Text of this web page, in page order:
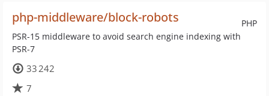
PHP
php-middleware/block-robots
PSR-15 middleware to avoid search engine indexing with
PSR-7
33 242
7